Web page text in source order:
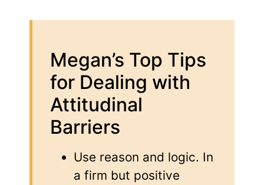
Megan’s Top Tips
for Dealing with
Attitudinal
Barriers
Use reason and logic. In
a firm but positive